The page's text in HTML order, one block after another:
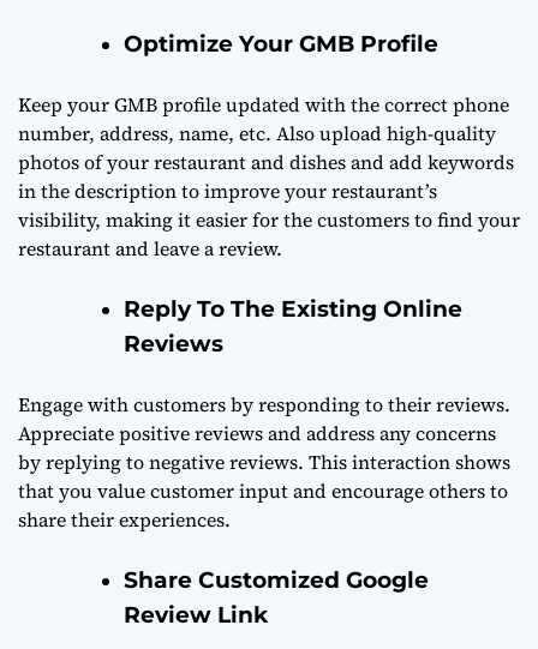
Optimize Your GMB Profile
Keep your GMB profile updated with the correct phone
number, address, name, etc. Also upload high-quality
photos of your restaurant and dishes and add keywords
in the description to improve your restaurant’s
visibility, making it easier for the customers to find your
restaurant and leave a review.
Reply To The Existing Online
Reviews
Engage with customers by responding to their reviews.
Appreciate positive reviews and address any concerns
by replying to negative reviews. This interaction shows
that you value customer input and encourage others to
share their experiences.
Share Customized Google
Review Link